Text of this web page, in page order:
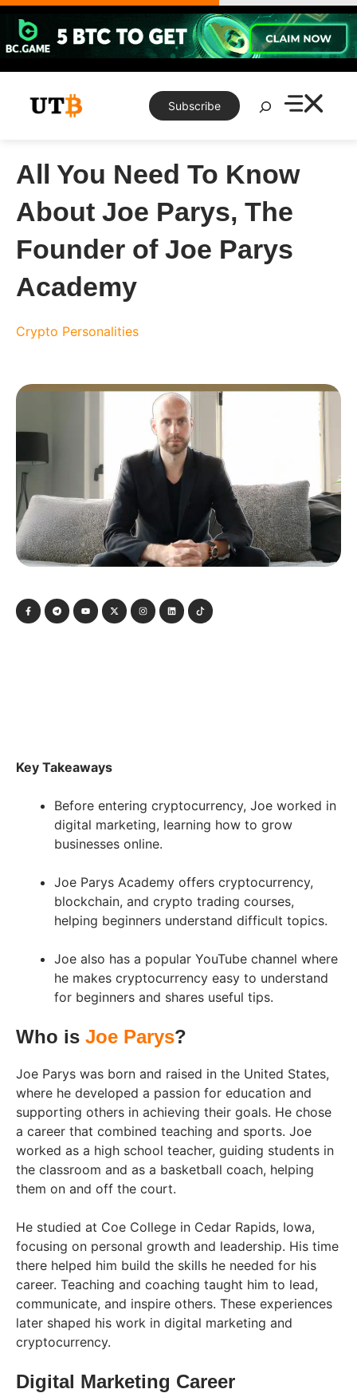
Skip
content
Subscribe
Search
All You Need To Know
About Joe Parys, The
Founder of Joe Parys
Academy
Crypto Personalities
Key Takeaways
Before entering cryptocurrency, Joe worked in
digital marketing, learning how to grow
businesses online.
Joe Parys Academy offers cryptocurrency,
blockchain, and crypto trading courses,
helping beginners understand difficult topics.
Joe also has a popular YouTube channel where
he makes cryptocurrency easy to understand
for beginners and shares useful tips.
Who is Joe Parys?
Joe Parys was born and raised in the United States,
where he developed a passion for education and
supporting others in achieving their goals. He chose
a career that combined teaching and sports. Joe
worked as a high school teacher, guiding students in
the classroom and as a basketball coach, helping
them on and off the court.
He studied at Coe College in Cedar Rapids, Iowa,
focusing on personal growth and leadership. His time
there helped him build the skills he needed for his
career. Teaching and coaching taught him to lead,
communicate, and inspire others. These experiences
later shaped his work in digital marketing and
cryptocurrency.
Digital Marketing Career